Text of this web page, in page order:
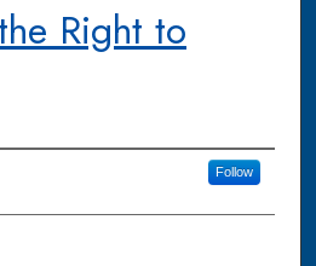
Right to
Follow